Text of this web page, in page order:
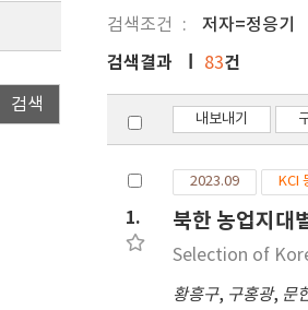
검색조건 저자=정응기
검색
검색결과 83건
내보내기
1.
2023.09 KCI
북한 농업지대
Selection of
황흥구, 구홍광, 문